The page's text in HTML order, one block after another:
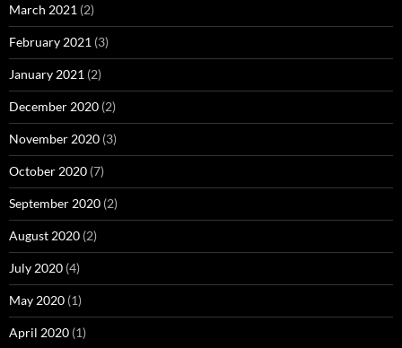
March 2021 (2)
February 2021 (3)
January 2021 (2)
December 2020 (2)
November 2020 (3)
October 2020 (7)
September 2020 (2)
August 2020 (2)
July 2020 (4)
May 2020 (1)
April 2020 (1)